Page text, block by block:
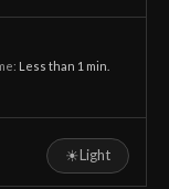
Less than 1 min.
☀Light